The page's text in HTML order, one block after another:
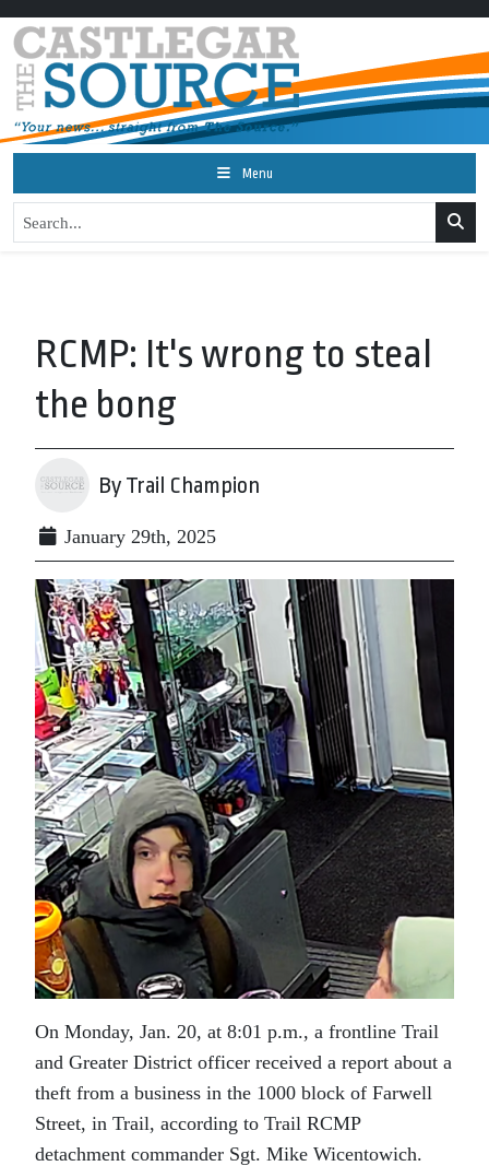
Menu
RCMP: It's wrong to steal
the bong
By Trail Champion
January 29th, 2025
On Monday, Jan. 20, at 8:01 p.m., a frontline Trail
and Greater District officer received a report about a
theft from a business in the 1000 block of Farwell
Street, in Trail, according to Trail RCMP
detachment commander Sgt. Mike Wicentowich.